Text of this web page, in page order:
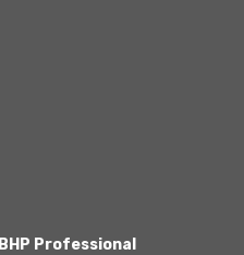
Professional